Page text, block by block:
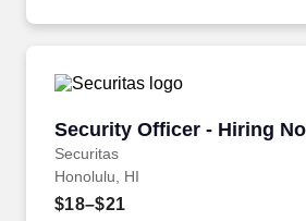
Security Officer - Hiring
Securitas
Security Officer - Hiring
Honolulu, HI
$18–$21